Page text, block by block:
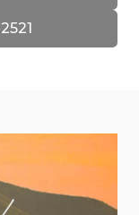
and a Smart
kitchen
granite
the cabin’s
with air